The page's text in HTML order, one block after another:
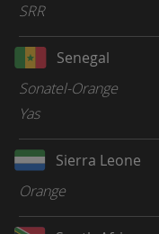
SRR
Senegal
Sonatel-Orange
Yas
Sierra Leone
Orange